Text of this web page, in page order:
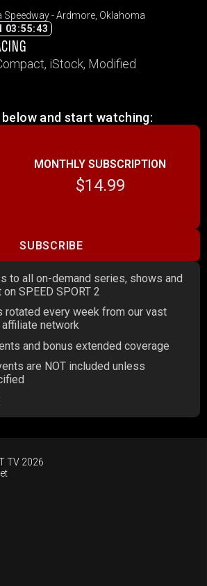
- Ardmore, Oklahoma
03:55:43
iStock, Modified
and start watching:
MONTHLY SUBSCRIPTION
$14.99
SUBSCRIBE
to all on-demand series, shows and
SPEED SPORT 2
rotated every week from our vast
affiliate network
and bonus extended coverage
are NOT included unless
TV 2026